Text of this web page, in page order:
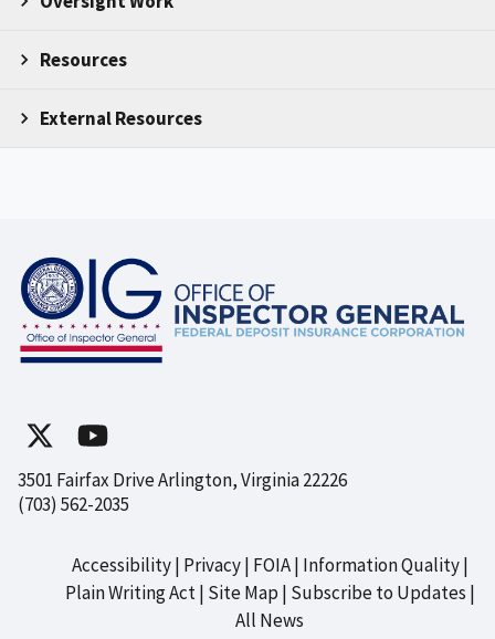
Resources
External Resources
3501 Fairfax Drive Arlington, Virginia 22226
(703) 562-2035
Footer
Accessibility Privacy FOIA Information Quality
Plain Writing Act Site Map Subscribe to Updates
All News